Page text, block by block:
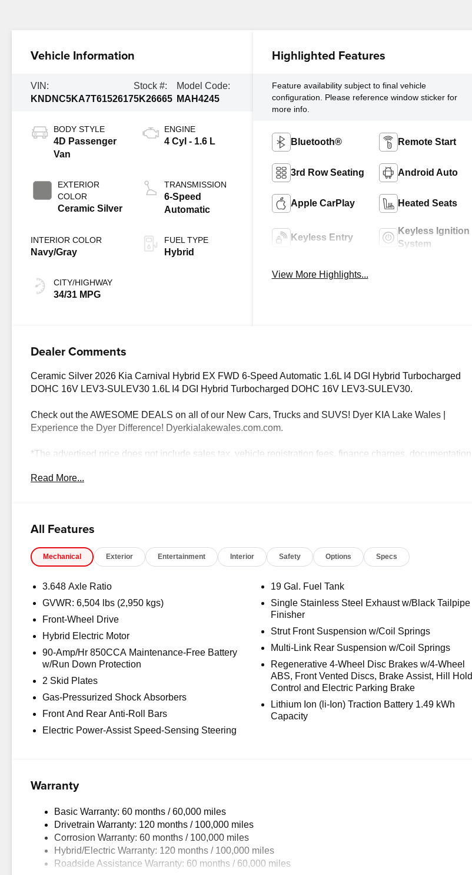
Vehicle Information
VIN:
KNDNC5KA7T6152617
Stock #:
5K26665
Model Code:
MAH4245
BODY STYLE
4D Passenger
Van
EXTERIOR
COLOR
Ceramic Silver
INTERIOR COLOR
Navy/Gray
CITY/HIGHWAY
34/31 MPG
ENGINE
4 Cyl - 1.6 L
TRANSMISSION
6-Speed
Automatic
FUEL TYPE
Hybrid
Highlighted Features
Feature availability subject to final vehicle
configuration. Please reference window sticker for
more info.
Bluetooth® Remote Start
3rd Row Seating Android Auto
Apple CarPlay Heated Seats
Keyless Entry
Keyless Ignition
System
View More Highlights...
Dealer Comments
Ceramic Silver 2026 Kia Carnival Hybrid EX FWD 6-Speed Automatic 1.6L I4 DGI Hybrid Turbocharged
DOHC 16V LEV3-SULEV30 1.6L I4 DGI Hybrid Turbocharged DOHC 16V LEV3-SULEV30.
Check out the AWESOME DEALS on all of our New Cars, Trucks and SUVS! Dyer KIA Lake Wales |
Experience the Dyer Difference! Dyerkialakewales.com.com.
*The advertised price does not include sales tax, vehicle registration fees, finance charges, documentation
details. Price includes: $1500 - KFA Dealer Choice Program: $1500 discount and 5.50% APR for 36
Read More...
All Features
Mechanical Exterior Entertainment Interior Safety Options Specs
3.648 Axle Ratio
GVWR: 6,504 lbs (2,950 kgs)
Front-Wheel Drive
Hybrid Electric Motor
90-Amp/Hr 850CCA Maintenance-Free Battery
w/Run Down Protection
2 Skid Plates
Gas-Pressurized Shock Absorbers
Front And Rear Anti-Roll Bars
Electric Power-Assist Speed-Sensing Steering
19 Gal. Fuel Tank
Single Stainless Steel Exhaust w/Black Tailpipe
Finisher
Strut Front Suspension w/Coil Springs
Multi-Link Rear Suspension w/Coil Springs
Regenerative 4-Wheel Disc Brakes w/4-Wheel
ABS, Front Vented Discs, Brake Assist, Hill Hold
Control and Electric Parking Brake
Lithium Ion (li-Ion) Traction Battery 1.49 kWh
Capacity
Warranty
Basic Warranty: 60 months / 60,000 miles
Drivetrain Warranty: 120 months / 100,000 miles
Corrosion Warranty: 60 months / 100,000 miles
Hybrid/Electric Warranty: 120 months / 100,000 miles
Roadside Assistance Warranty: 60 months / 60,000 miles